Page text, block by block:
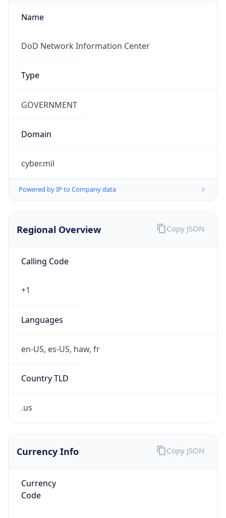
Name
DoD Network Information Center
Type
GOVERNMENT
Domain
cyber.mil
Powered by IP to Company data
Regional Overview
Calling Code
+1
Languages
en-US, es-US, haw, fr
Country TLD
.us
Copy JSON
Currency Info
Currency
Code
Copy JSON